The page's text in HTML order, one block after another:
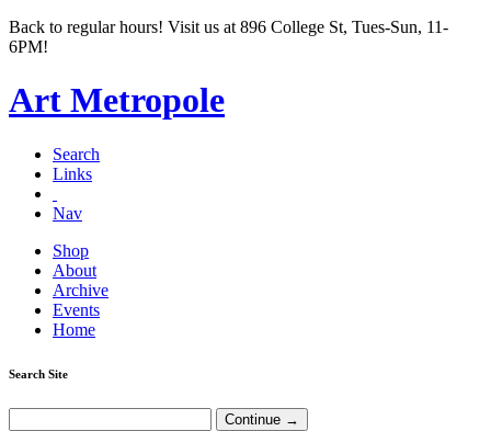
Back to regular hours! Visit us at 896 College St, Tues-Sun, 11-
6PM!
Art Metropole
Search
Links
Nav
Shop
About
Archive
Events
Home
Search Site